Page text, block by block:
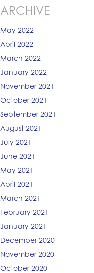
ARCHIVE
May 2022
April 2022
March 2022
January 2022
November 2021
October 2021
September 2021
August 2021
July 2021
June 2021
May 2021
April 2021
March 2021
February 2021
January 2021
December 2020
November 2020
October 2020